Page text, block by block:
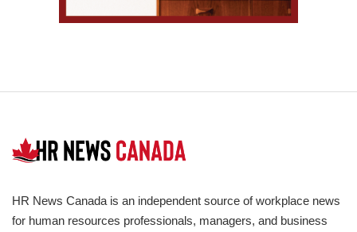
HR News Canada is an independent source of workplace news
for human resources professionals, managers, and business